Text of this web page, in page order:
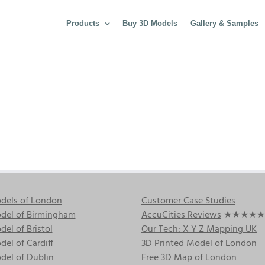
Products Buy 3D Models Gallery & Samples
of London
of Birmingham
of Bristol
of Cardiff
of Dublin
Customer Case Studies
AccuCities Reviews ★★★★★
Our Tech: X Y Z Mapping UK
3D Printed Model of London
Free 3D Map of London